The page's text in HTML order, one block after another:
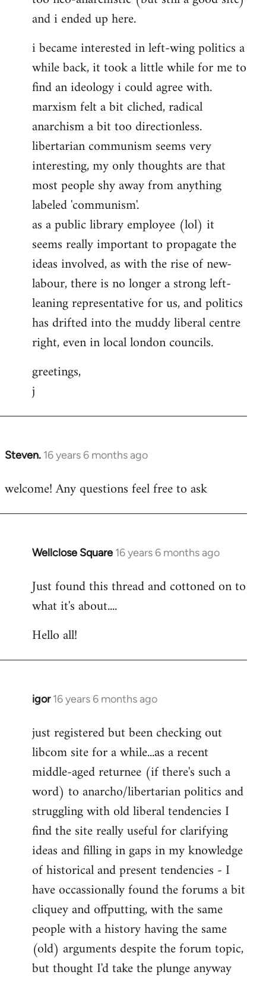
and i ended up here.
i became interested in left-wing politics a
while back, it took a little while for me to
find an ideology i could agree with.
marxism felt a bit cliched, radical
anarchism a bit too directionless.
libertarian communism seems very
interesting, my only thoughts are that
most people shy away from anything
labeled 'communism'.
as a public library employee (lol) it
seems really important to propagate the
ideas involved, as with the rise of new-
labour, there is no longer a strong left-
leaning representative for us, and politics
has drifted into the muddy liberal centre
right, even in local london councils.
greetings,
j
Steven. 16 years 6 months ago
In
to
welcome! Any questions feel free to ask
Wellclose Square 16 years 6 months ago
In
to
Welcome
libcom.org
Just found this thread and cottoned on to
what it's about....
Hello all!
igor 16 years 6 months ago
In
to
Welcome
libcom.org
just registered but been checking out
libcom site for a while...as a recent
middle-aged returnee (if there's such a
word) to anarcho/libertarian politics and
struggling with old liberal tendencies I
find the site really useful for clarifying
ideas and filling in gaps in my knowledge
of historical and present tendencies - I
have occassionally found the forums a bit
cliquey and offputting, with the same
people with a history having the same
(old) arguments despite the forum topic,
but thought I'd take the plunge anyway